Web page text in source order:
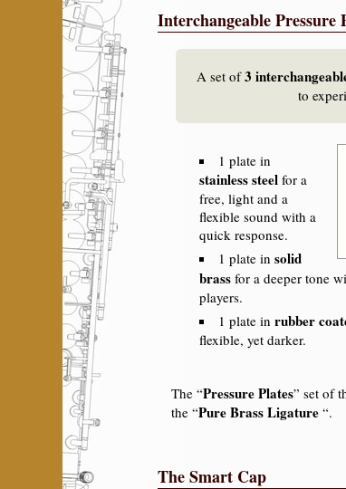
Interchangeable Pressure
A set of3
to
1 plate in
stainless steel for a
free, light and a
flexible sound with a
quick response.
1 plate in solid
brass for a deeper tone
players.
1 plate in rubber
flexible, yet darker.
The “Pressure Plates” set of
the “Pure Brass Ligature “.
The Smart Cap